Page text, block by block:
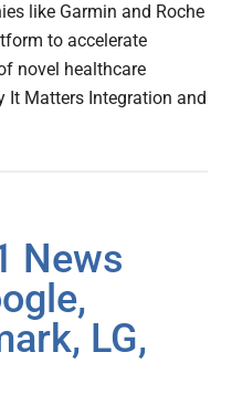
like Garmin and Roche
to accelerate
novel healthcare
It Matters Integration and
News
LG,